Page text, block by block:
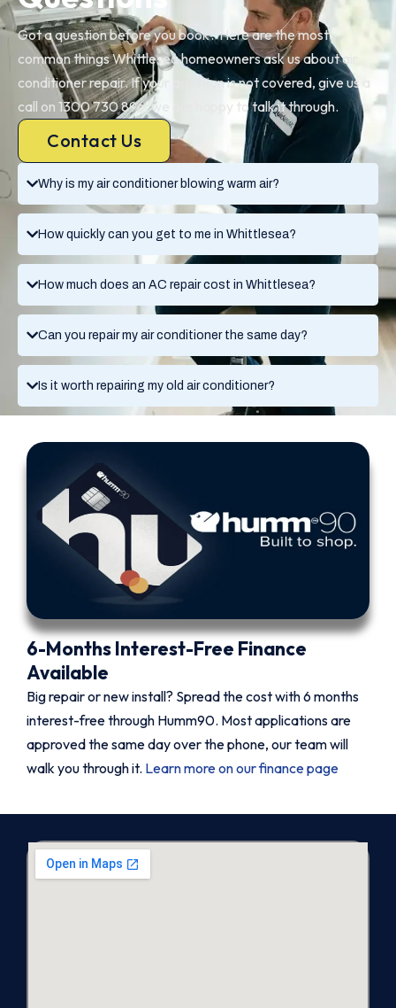
Why is my air conditioner blowing warm air?
How quickly can you get to me in Whittlesea?
How much does an AC repair cost in Whittlesea?
Can you repair my air conditioner the same day?
Is it worth repairing my old air conditioner?
Got a question before you book? Here are the most
common things Whittlesea homeowners ask us about air
conditioner repair. If your question is not covered, give us a
call on 1300 730 896, we are happy to talk it through.
Contact Us
6-Months Interest-Free Finance
Available
Big repair or new install? Spread the cost with 6 months
interest-free through Humm90. Most applications are
approved the same day over the phone, our team will
walk you through it. Learn more on our finance page